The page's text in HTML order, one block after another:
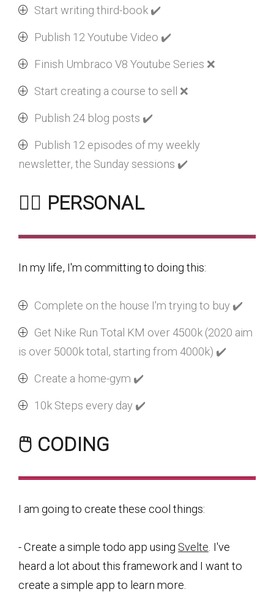
Start writing third-book ✔️
Publish 12 Youtube Video ✔️
Finish Umbraco V8 Youtube Series ❌
Start creating a course to sell ❌
Publish 24 blog posts ✔️
Publish 12 episodes of my weekly
newsletter, the Sunday sessions ✔️
🏃‍♂️ PERSONAL
In my life, I'm committing to doing this:
Complete on the house I'm trying to buy ✔️
Get Nike Run Total KM over 4500k (2020 aim
is over 5000k total, starting from 4000k) ✔️
Create a home-gym ✔️
10k Steps every day ✔️
🖱️ CODING
I am going to create these cool things:
- Create a simple todo app using Svelte . I've
heard a lot about this framework and I want to
create a simple app to learn more.